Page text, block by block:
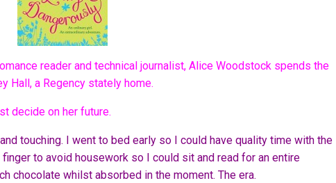
reader and technical journalist, Alice Woodstock spends the
Hall, a Regency stately home.
decide on her future.
touching. I went to bed early so I could have quality time with the
to avoid housework so I could sit and read for an entire
chocolate whilst absorbed in the moment. The era.